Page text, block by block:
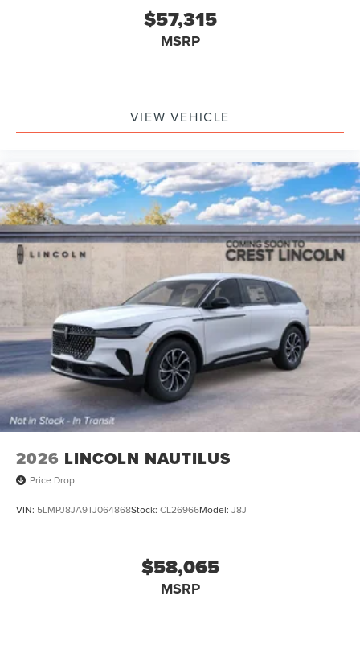
$57,315
MSRP
VIEW VEHICLE
2026 LINCOLN NAUTILUS
Price Drop
VIN: 5LMPJ8JA9TJ064868Stock: CL26966Model: J8J
$58,065
MSRP